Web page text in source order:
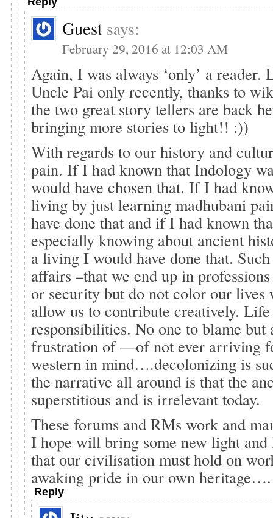
Guest says:
February 29, 2016 at 12:03 AM
Again, I was always ‘only’ a reader.
Uncle Pai only recently, thanks to
the two great story tellers are back
bringing more stories to light!! :))
With regards to our history and
pain. If I had known that Indology
would have chosen that. If I had
living by just learning madhubani
have done that and if I had known
especially knowing about ancient
a living I would have done that.
affairs –that we end up in
or security but do not color our lives
allow us to contribute creatively. Life
responsibilities. No one to blame but
frustration of —of not ever arriving
western in mind….decolonizing is
the narrative all around is that the
superstitious and is irrelevant today.
These forums and RMs work and
I hope will bring some new light
that our civilisation must hold on
awaking pride in our own heritage….
Reply